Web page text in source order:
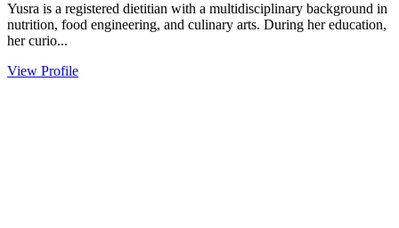
Yusra is a registered dietitian with a multidisciplinary background in
nutrition, food engineering, and culinary arts. During her education,
her curio...
View Profile